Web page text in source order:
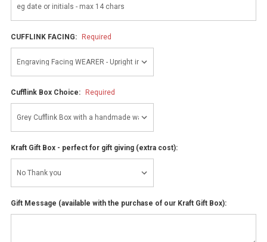
CUFFLINK FACING: Required
Cufflink Box Choice: Required
Kraft Gift Box - perfect for gift giving (extra cost):
Gift Message (available with the purchase of our Kraft Gift Box):